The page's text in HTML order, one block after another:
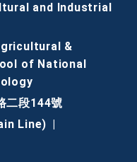
and Industrial
&
of National
二段144號
Line)